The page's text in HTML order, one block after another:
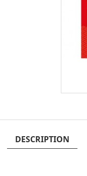
DESCRIPTION